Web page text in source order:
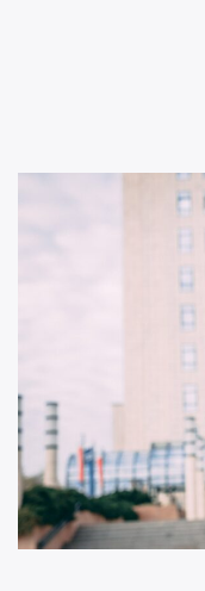
Business
Business